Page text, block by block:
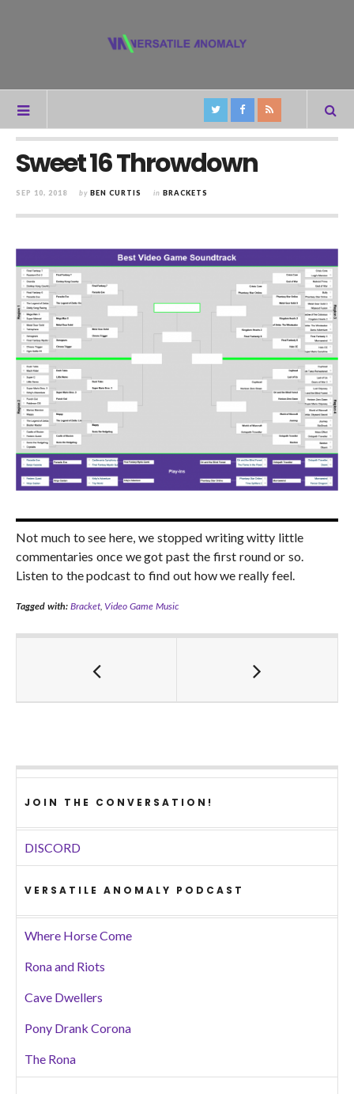
Sweet 16 Throwdown
SEP 10, 2018 by BEN CURTIS in BRACKETS
Not much to see here, we stopped writing witty little
commentaries once we got past the first round or so.
Listen to the podcast to find out how we really feel.
Tagged with: Bracket,Video Game Music
JOIN THE CONVERSATION!
DISCORD
VERSATILE ANOMALY PODCAST
Where Horse Come
Rona and Riots
Cave Dwellers
Pony Drank Corona
The Rona